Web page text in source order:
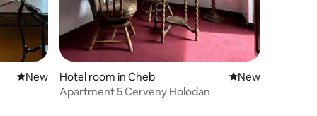
New place to stay
New
Hotel room in Cheb New place to stay
New
Apartment 5 Cerveny Holodan